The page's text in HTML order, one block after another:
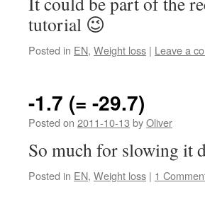
tutorial 😉
Posted in EN, Weight loss | Leave a
-1.7 (= -29.7)
Posted on 2011-10-13 byOliver
So much for slowing it
Posted in EN, Weight loss | 1